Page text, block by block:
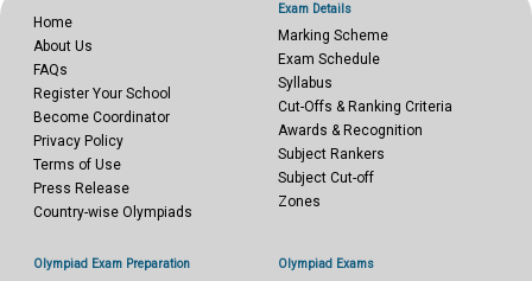
Home
About Us
FAQs
Register Your School
Become Coordinator
Privacy Policy
Terms of Use
Press Release
Country-wise Olympiads
Exam Details
Marking Scheme
Exam Schedule
Syllabus
Cut-Offs & Ranking Criteria
Awards & Recognition
Subject Rankers
Subject Cut-off
Zones
Olympiad Exam Preparation Olympiad Exams